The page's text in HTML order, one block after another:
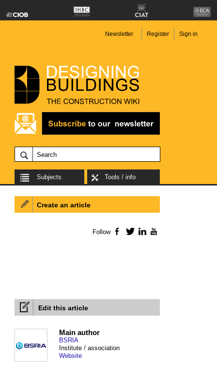
Newsletter Register Sign in
Subjects Tools / info
Edit this article
Main author
BSRIA
Institute / association
Website
Create an article
Follow Facebook
TwitterLinkedIn